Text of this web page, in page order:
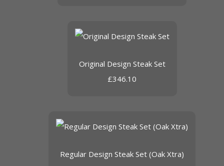
Original Design Steak Set
£346.10
Regular Design Steak Set (Oak Xtra)